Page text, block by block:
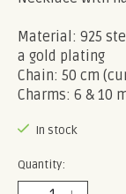
Material: 925
a gold plating
Chain: 50 cm
Charms: 6 & 10
In stock
Quantity: